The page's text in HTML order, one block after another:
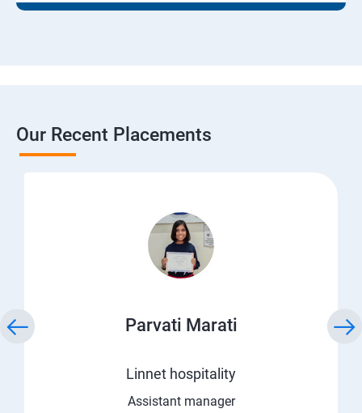
Our Recent Placements
Parvati Marati
Linnet hospitality
Assistant manager